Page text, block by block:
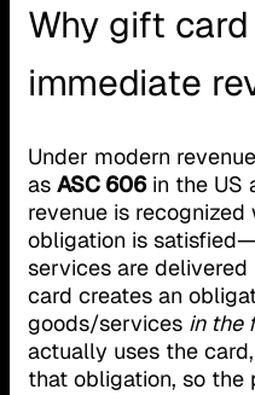
Why gift
immediate
Under modern
as ASC 606in the US
revenue is
obligation is
services are
card creates an
goods/services in the
actually uses the
that obligation, so the